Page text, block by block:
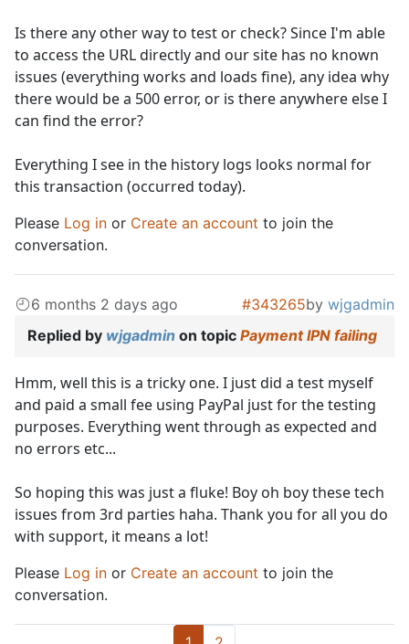
Is there any other way to test or check? Since I'm able
to access the URL directly and our site has no known
issues (everything works and loads fine), any idea why
there would be a 500 error, or is there anywhere else I
can find the error?
Everything I see in the history logs looks normal for
this transaction (occurred today).
Please Log in or Create an account to join the
conversation.
6 months 2 days ago #343265by wjgadmin
Replied by wjgadmin on topic Payment IPN failing
Hmm, well this is a tricky one. I just did a test myself
and paid a small fee using PayPal just for the testing
purposes. Everything went through as expected and
no errors etc...
So hoping this was just a fluke! Boy oh boy these tech
issues from 3rd parties haha. Thank you for all you do
with support, it means a lot!
Please Log in or Create an account to join the
conversation.